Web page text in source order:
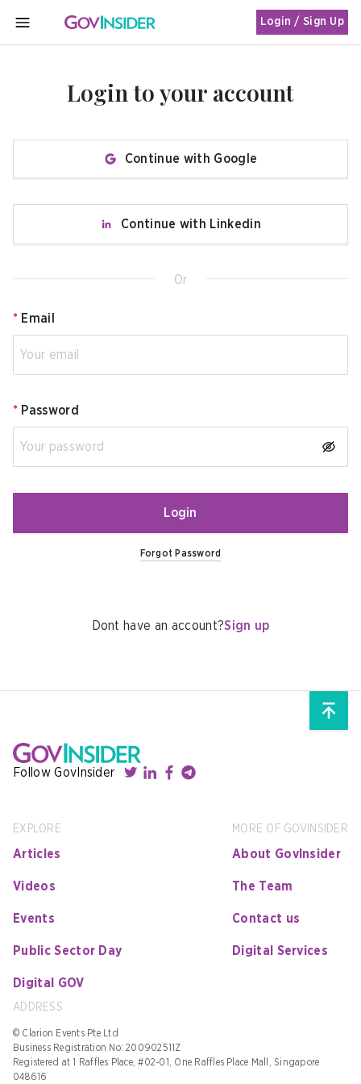
MENU
Login / Sign Up
Login to your account
Continue with Google
Continue with Linkedin
Or
* Email
* Password
Login
Forgot Password
Dont have an account?Sign up
Follow GovInsider
EXPLORE
Articles
Videos
Events
Public Sector Day
Digital GOV
MORE OF GOVINSIDER
About GovInsider
The Team
Contact us
Digital Services
ADDRESS
© Clarion Events Pte Ltd
Business Registration No: 200902511Z
Registered at 1 Raffles Place, #02-01, One Raffles Place Mall, Singapore
048616